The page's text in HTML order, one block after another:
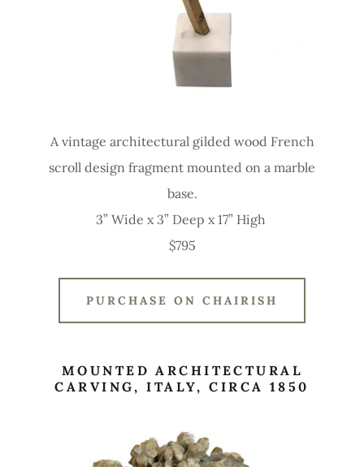
A vintage architectural gilded wood French
scroll design fragment mounted on a marble
base.
3” Wide x 3” Deep x 17” High
$795
PURCHASE ON CHAIRISH
MOUNTED ARCHITECTURAL
CARVING, ITALY, CIRCA 1850